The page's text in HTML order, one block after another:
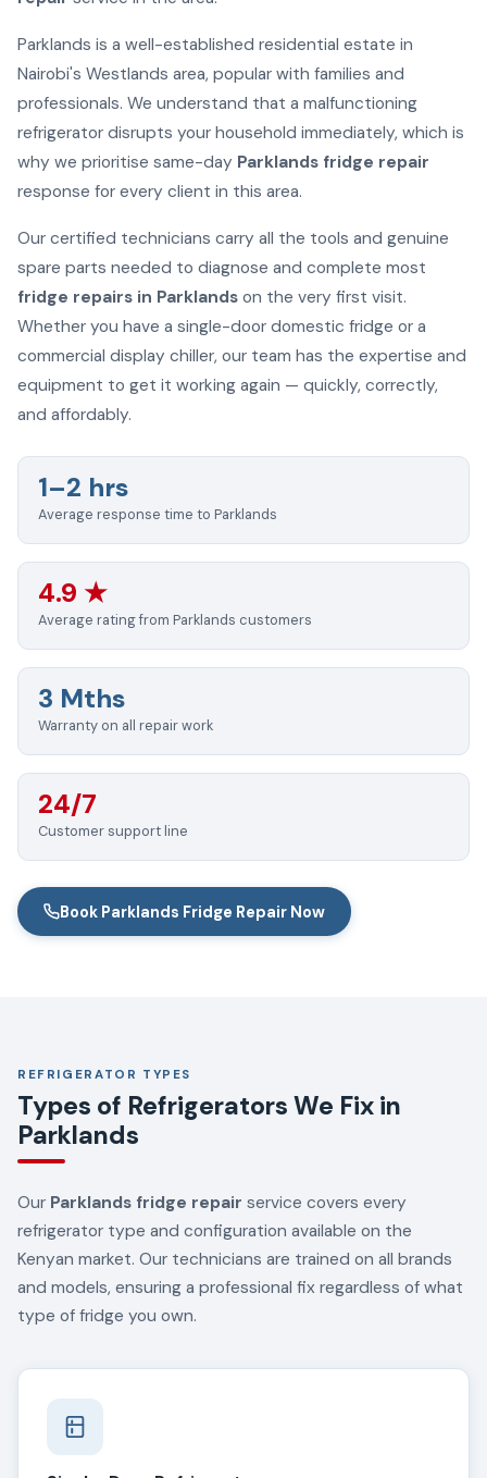
Parklands is a well-established residential estate in
Nairobi's Westlands area, popular with families and
professionals. We understand that a malfunctioning
refrigerator disrupts your household immediately, which is
why we prioritise same-day Parklands fridge repair
response for every client in this area.
Our certified technicians carry all the tools and genuine
spare parts needed to diagnose and complete most
fridge repairs in Parklands on the very first visit.
Whether you have a single-door domestic fridge or a
commercial display chiller, our team has the expertise and
equipment to get it working again — quickly, correctly,
and affordably.
1–2 hrs
Average response time to Parklands
4.9 ★
Average rating from Parklands customers
3 Mths
Warranty on all repair work
24/7
Customer support line
Book Parklands Fridge Repair Now
REFRIGERATOR TYPES
Types of Refrigerators We Fix in
Parklands
Our Parklands fridge repair service covers every
refrigerator type and configuration available on the
Kenyan market. Our technicians are trained on all brands
and models, ensuring a professional fix regardless of what
type of fridge you own.